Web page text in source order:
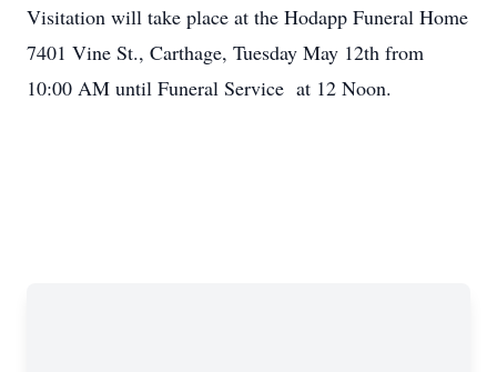
Visitation will take place at the Hodapp Funeral Home
7401 Vine St., Carthage, Tuesday May 12th from
10:00 AM until Funeral Service at 12 Noon.